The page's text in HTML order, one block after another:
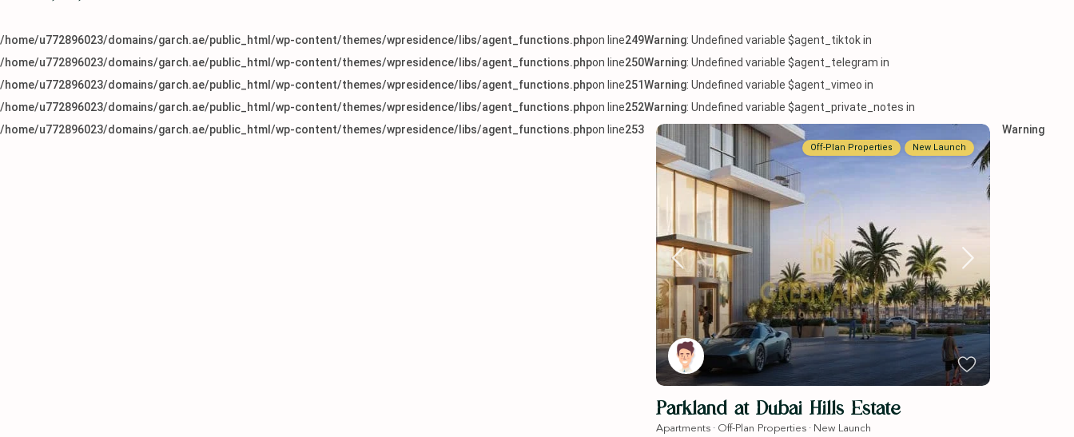
/home/u772896023/domains/garch.ae/public_html/wp-content/themes/wpresidence/libs/agent_functions.phpon line249Warning: Undefined variable $agent_tiktok in
/home/u772896023/domains/garch.ae/public_html/wp-content/themes/wpresidence/libs/agent_functions.phpon line250Warning: Undefined variable $agent_telegram in
/home/u772896023/domains/garch.ae/public_html/wp-content/themes/wpresidence/libs/agent_functions.phpon line251Warning: Undefined variable $agent_vimeo in
/home/u772896023/domains/garch.ae/public_html/wp-content/themes/wpresidence/libs/agent_functions.phpon line252Warning: Undefined variable $agent_private_notes in
/home/u772896023/domains/garch.ae/public_html/wp-content/themes/wpresidence/libs/agent_functions.phpon line253
Off-Plan Properties New Launch
Parkland at Dubai Hills Estate
Apartments · Off-Plan Properties · New Launch
Warning